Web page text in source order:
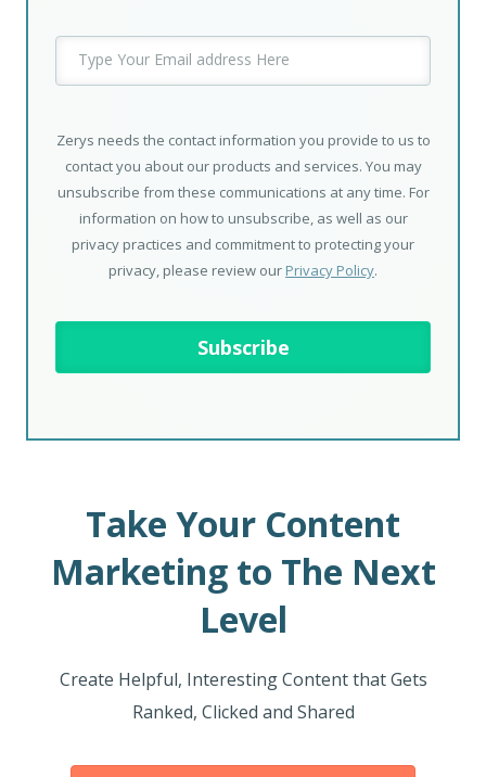
Zerys needs the contact information you provide to us to
contact you about our products and services. You may
unsubscribe from these communications at any time. For
information on how to unsubscribe, as well as our
privacy practices and commitment to protecting your
privacy, please review our Privacy Policy.
Take Your Content
Marketing to The Next
Level
Create Helpful, Interesting Content that Gets
Ranked, Clicked and Shared